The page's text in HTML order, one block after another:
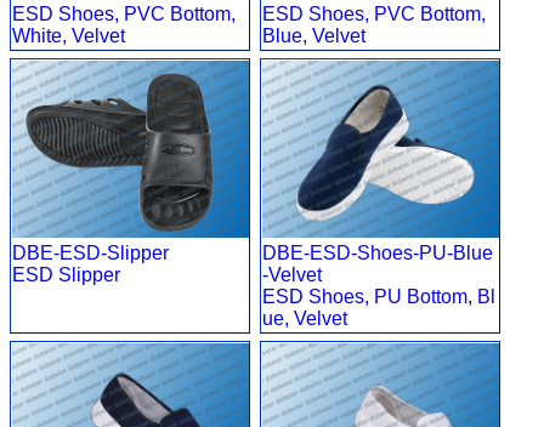
ESD Shoes, PVC Bottom,
White, Velvet
ESD Shoes, PVC Bottom,
Blue, Velvet
DBE-ESD-Slipper
ESD Slipper
DBE-ESD-Shoes-PU-Blue
-Velvet
ESD Shoes, PU Bottom, Bl
ue, Velvet